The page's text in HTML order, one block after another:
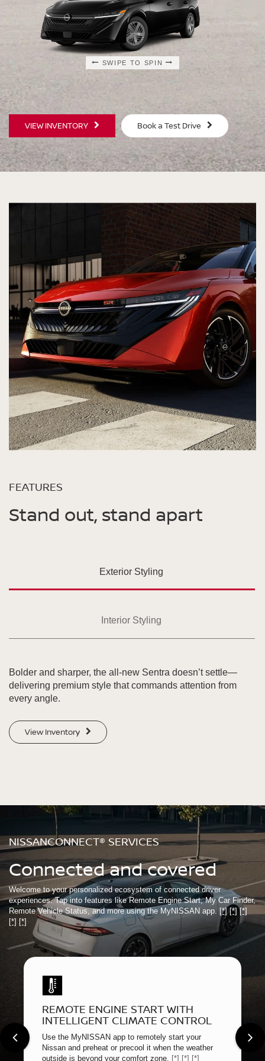
SWIPE TO SPIN
SWIPE TO SPIN
SWIPE TO SPIN
VIEW INVENTORY Book a Test Drive
FEATURES
Stand out, stand apart
Exterior Styling
Interior Styling
Bolder and sharper, the all-new Sentra doesn’t settle—
delivering premium style that commands attention from
every angle.
View Inventory
NISSANCONNECT® SERVICES
Connected and covered
Welcome to your personalized ecosystem of connected driver
experiences. Tap into features like Remote Engine Start, My Car Finder,
Remote Vehicle Status, and more using the MyNISSAN app. [*] [*] [*]
[*] [*]
REMOTE ENGINE START WITH
INTELLIGENT CLIMATE CONTROL
Use the MyNISSAN app to remotely start your
Nissan and preheat or precool it when the weather
outside is beyond your comfort zone. [*] [*] [*]